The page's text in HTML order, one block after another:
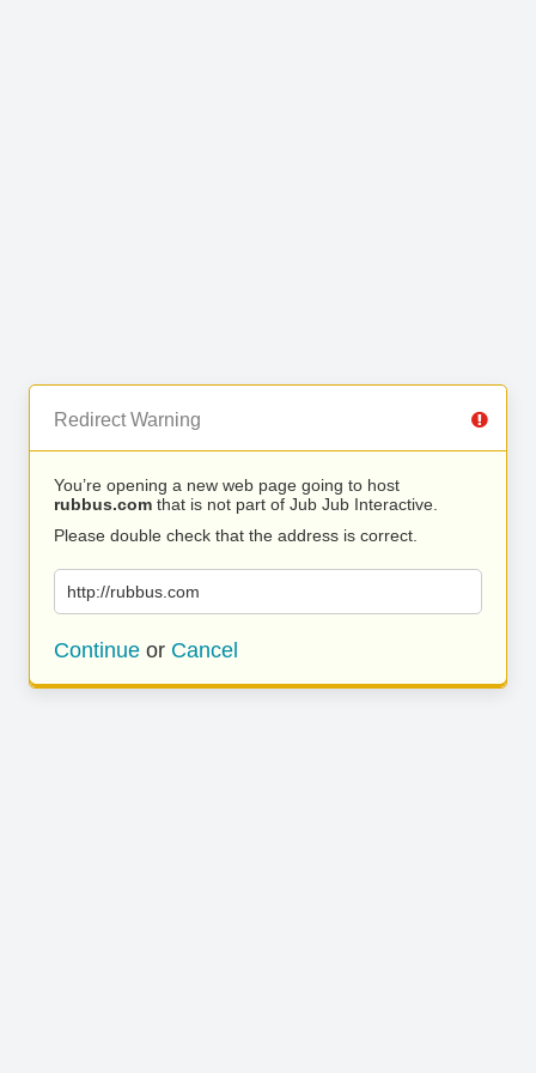
Redirect Warning
You’re opening a new web page going to host
rubbus.com that is not part of Jub Jub Interactive.
Please double check that the address is correct.
http://rubbus.com
Continue or Cancel